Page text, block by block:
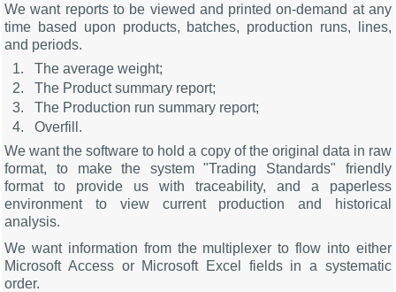
We want reports to be viewed and printed on-demand at any
time based upon products, batches, production runs, lines,
and periods.
The average weight;
The Product summary report;
The Production run summary report;
Overfill.
We want the software to hold a copy of the original data in raw
format, to make the system "Trading Standards" friendly
format to provide us with traceability, and a paperless
environment to view current production and historical
analysis.
We want information from the multiplexer to flow into either
Microsoft Access or Microsoft Excel fields in a systematic
order.